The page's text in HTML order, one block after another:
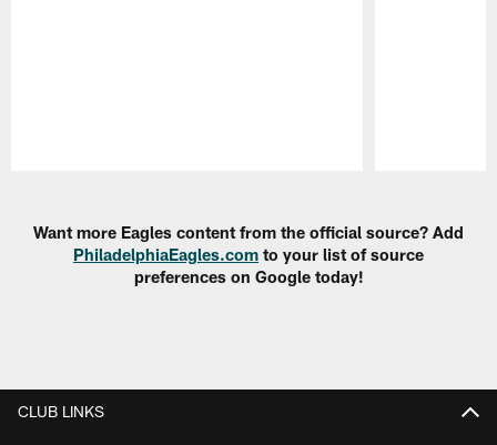
Want more Eagles content from the official source? Add
PhiladelphiaEagles.com to your list of source
preferences on Google today!
CLUB LINKS